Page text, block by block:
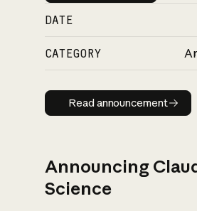
DATE
CATEGORY
Read
Read announcement
Announcing
Science